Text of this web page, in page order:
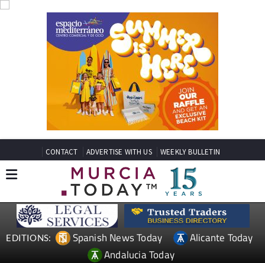
CONTACT ADVERTISE WITH US WEEKLY BULLETIN
EDITIONS: Spanish News Today
Alicante Today
Andalucia Today